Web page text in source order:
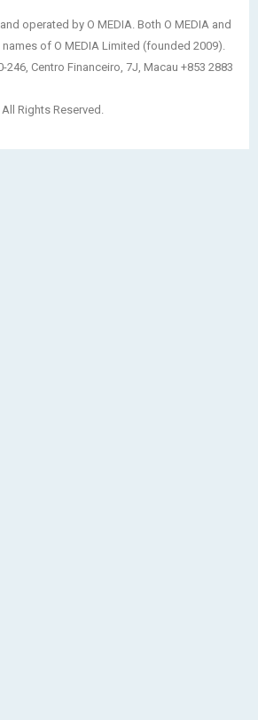
operated by O MEDIA. Both O MEDIA and
of O MEDIA Limited (founded 2009).
246, Centro Financeiro, 7J, Macau +853 2883
Rights Reserved.